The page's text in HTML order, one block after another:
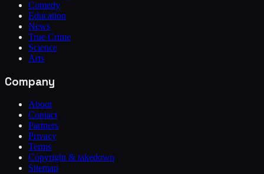
Comedy
Education
News
True Crime
Science
Arts
Company
About
Contact
Partners
Privacy
Terms
Copyright & takedown
Sitemap